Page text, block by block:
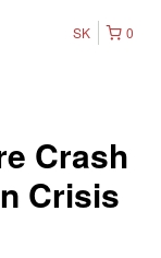
0
SK
Crash
Crisis